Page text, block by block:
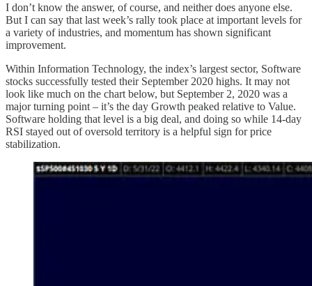
I don’t know the answer, of course, and neither does anyone else.
But I can say that last week’s rally took place at important levels for
a variety of industries, and momentum has shown significant
improvement.
Within Information Technology, the index’s largest sector, Software
stocks successfully tested their September 2020 highs. It may not
look like much on the chart below, but September 2, 2020 was a
major turning point – it’s the day Growth peaked relative to Value.
Software holding that level is a big deal, and doing so while 14-day
RSI stayed out of oversold territory is a helpful sign for price
stabilization.